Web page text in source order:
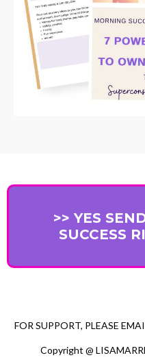
>> YES
SUCCESS
FOR SUPPORT, PLEASE
Copyright @